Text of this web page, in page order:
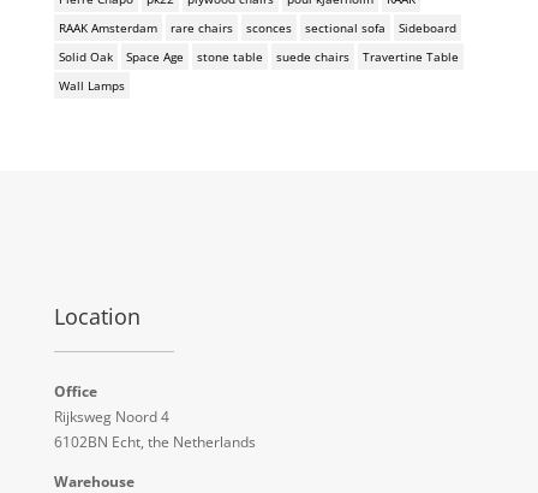
RAAK Amsterdam
rare chairs sconces sectional sofa
Sideboard
Solid Oak
Space Age stone table suede chairs
Travertine Table
Wall Lamps
Location
Office
Rijksweg Noord 4
6102BN Echt, the Netherlands
Warehouse